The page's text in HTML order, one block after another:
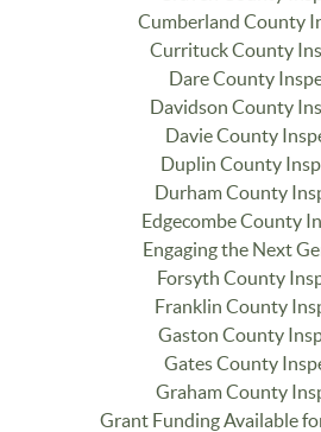
Cumberland County
Currituck County
Dare County
Davidson County
Davie County
Duplin County
Durham County
Edgecombe County
Engaging the Next
Forsyth County
Franklin County
Gaston County
Gates County
Graham County
Grant Funding Available